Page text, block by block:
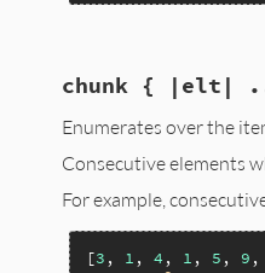
enum_any(VALUE
struct MEMO
return memo-
chunk { |elt|
Enumerates over the
Consecutive elements
For example,
[3 , 1 , 4 , 1 , 5 , 9 ,